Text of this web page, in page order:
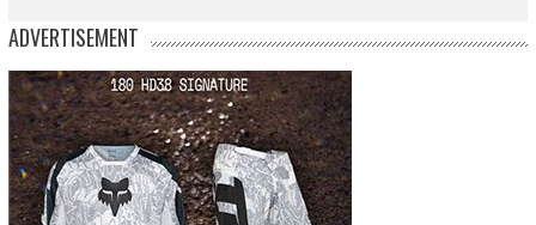
ADVERTISEMENT